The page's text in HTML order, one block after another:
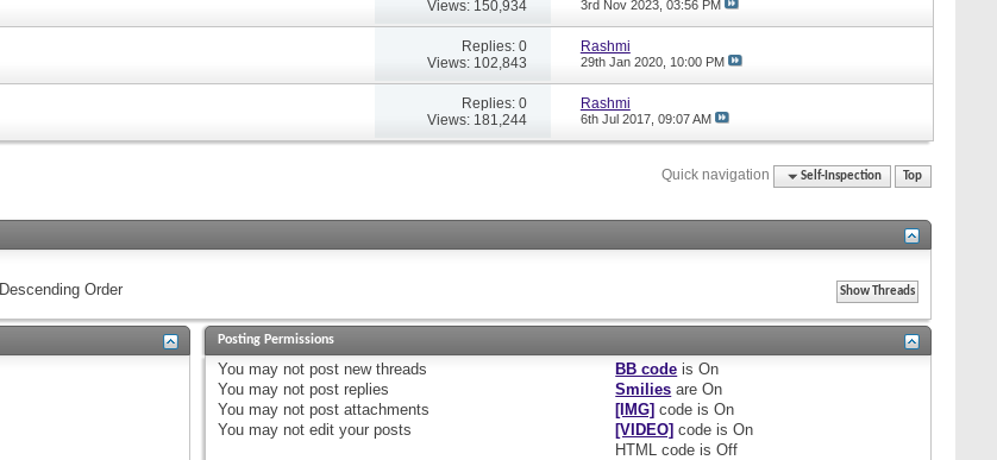
Views: 150,934
3rd Nov 2023, 03:56 PM
Replies: 0
Views: 102,843
Rashmi
29th Jan 2020, 10:00 PM
Replies: 0
Views: 181,244
Rashmi
6th Jul 2017, 09:07 AM
Quick navigation Self-Inspection Top
Descending Order
Posting Permissions
You may not post new threads
You may not post replies
You may not post attachments
You may not edit your posts
BB code isOn
Smilies areOn
[IMG] code isOn
[VIDEO] code isOn
HTML code isOff